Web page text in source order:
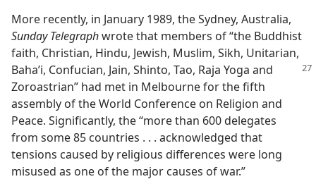
More recently, in January 1989, the Sydney, Australia,
Sunday Telegraphwrote that members of “the Buddhist
faith, Christian, Hindu, Jewish, Muslim, Sikh, Unitarian,
Baha’i, Confucian, Jain, Shinto, Tao, Raja Yoga and
Zoroastrian” had met in Melbourne for the fifth
assembly of the World Conference on Religion and
Peace. Significantly, the “more than 600 delegates
from some 85 countries . . . acknowledged that
tensions caused by religious differences were long
misused as one of the major causes of war.”